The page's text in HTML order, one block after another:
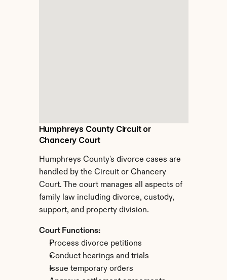
Humphreys County Circuit or
Chancery Court
Humphreys County's divorce cases are
handled by the Circuit or Chancery
Court. The court manages all aspects of
family law including divorce, custody,
support, and property division.
Court Functions:
Process divorce petitions
Conduct hearings and trials
Issue temporary orders